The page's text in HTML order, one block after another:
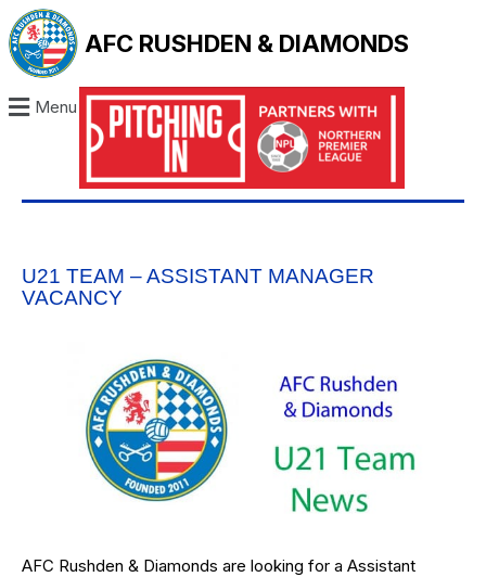
AFC RUSHDEN & DIAMONDS
Menu
U21 TEAM – ASSISTANT MANAGER
VACANCY
AFC Rushden & Diamonds are looking for a Assistant